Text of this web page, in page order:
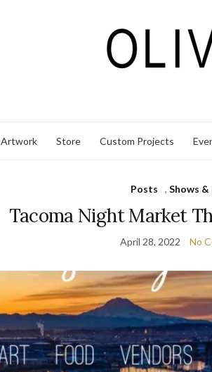
Artwork Store Custom Projects
Posts , Shows &
Tacoma Night Market
April 28, 2022 No